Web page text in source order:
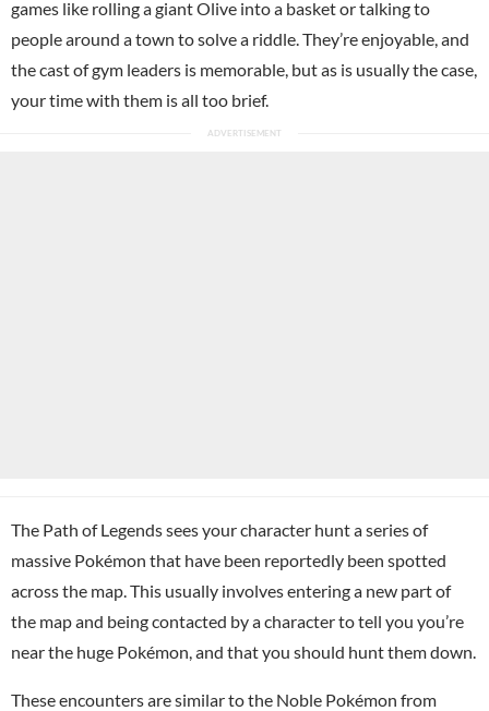
games like rolling a giant Olive into a basket or talking to
people around a town to solve a riddle. They’re enjoyable, and
the cast of gym leaders is memorable, but as is usually the case,
your time with them is all too brief.
The Path of Legends sees your character hunt a series of
massive Pokémon that have been reportedly been spotted
across the map. This usually involves entering a new part of
the map and being contacted by a character to tell you you’re
near the huge Pokémon, and that you should hunt them down.
These encounters are similar to the Noble Pokémon from